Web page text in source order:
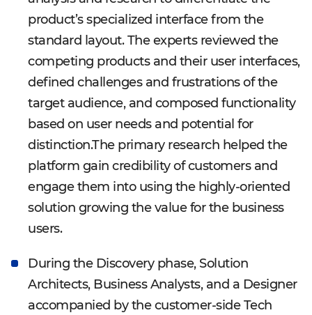
product’s specialized interface from the
standard layout. The experts reviewed the
competing products and their user interfaces,
defined challenges and frustrations of the
target audience, and composed functionality
based on user needs and potential for
distinction.The primary research helped the
platform gain credibility of customers and
engage them into using the highly-oriented
solution growing the value for the business
users.
During the Discovery phase, Solution
Architects, Business Analysts, and a Designer
accompanied by the customer-side Tech